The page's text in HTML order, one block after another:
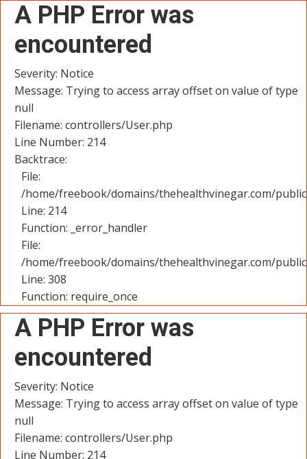
A PHP Error was
encountered
Severity: Notice
Message: Trying to access array offset on value of type
null
Filename: controllers/User.php
Line Number: 214
Backtrace:
File:
/home/freebook/domains/thehealthvinegar.com/
Line: 214
Function: _error_handler
File:
/home/freebook/domains/thehealthvinegar.com/
Line: 308
Function: require_once
A PHP Error was
encountered
Severity: Notice
Message: Trying to access array offset on value of type
null
Filename: controllers/User.php
Line Number: 214